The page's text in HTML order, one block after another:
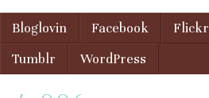
Menu
Skip to content
Bloglovin Facebook Flickr
Tumblr
WordPress